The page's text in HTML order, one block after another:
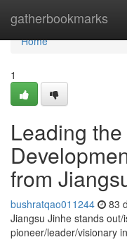
gatherbookmarks
Home
Home
1
Leading
from
bushratqao011244 83
Jiangsu Jinhe stands
pioneer/leader/visionary